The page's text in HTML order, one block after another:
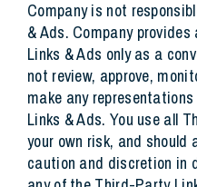
Company is not
& Ads. Company
Links & Ads only as a
not review, approve,
make any
Links & Ads. You use all
your own risk, and should
caution and discretion in